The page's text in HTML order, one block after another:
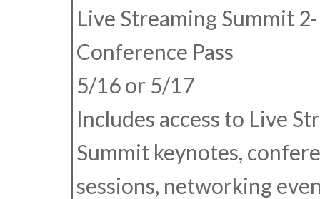
Live Streaming Summit
Conference Pass
5/16 or 5/17
Includes access to Live
Summit keynotes,
sessions, networking